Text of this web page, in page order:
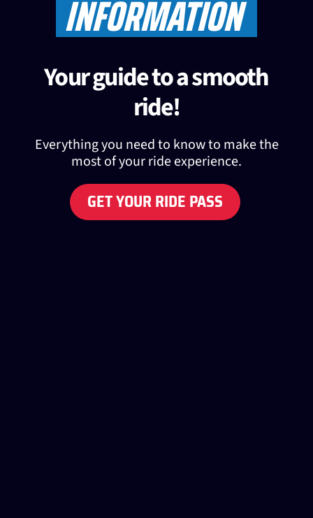
INFORMATION
Your guide to a smooth
ride!
Everything you need to know to make the
most of your ride experience.
GET YOUR RIDE PASS